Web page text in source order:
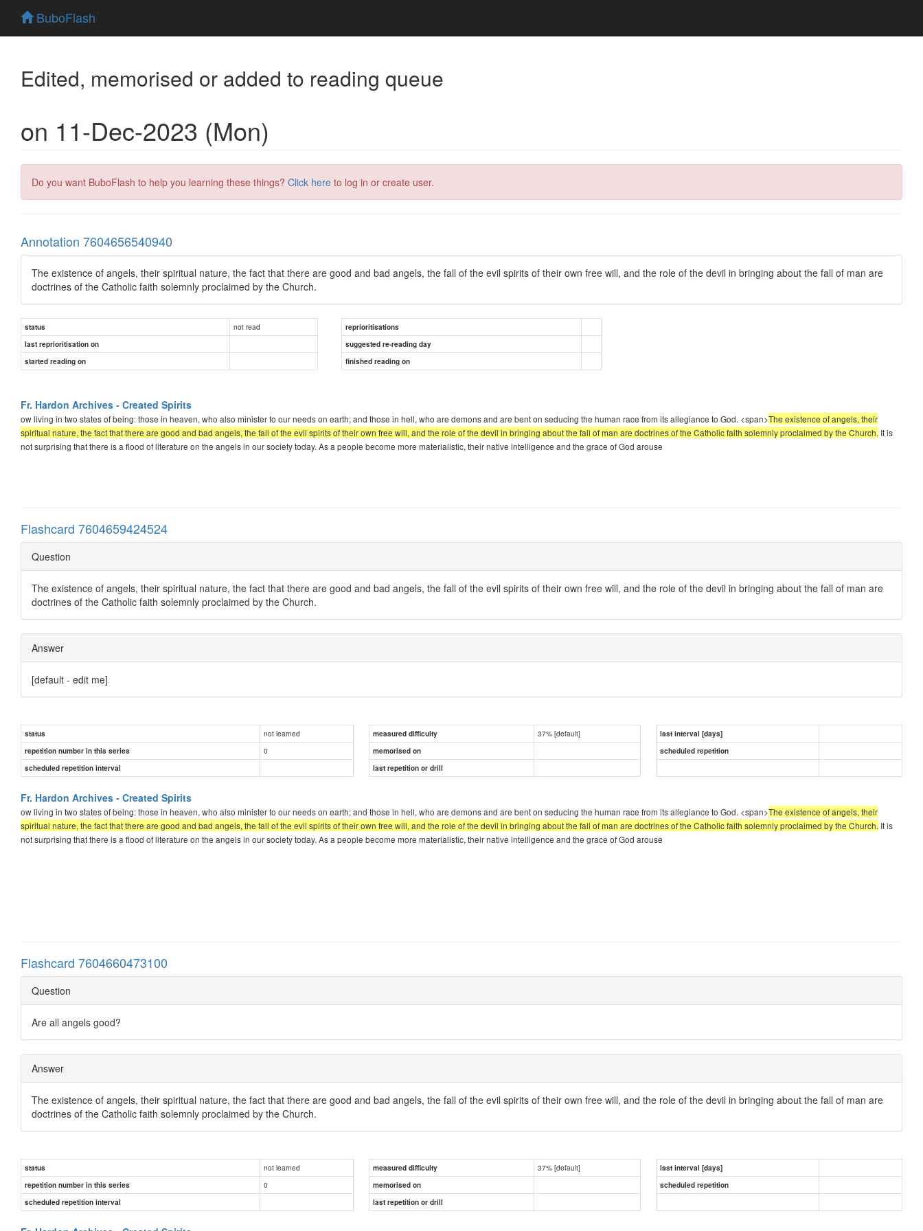
BuboFlash
Edited, memorised or added to reading queue
on 11-Dec-2023 (Mon)
Do you want BuboFlash to help you learning these things? Click here to log in or create user.
Annotation 7604656540940
The existence of angels, their spiritual nature, the fact that there are good and bad angels, the fall of the evil spirits of their own free will, and the role of the devil in bringing about the fall of man are
doctrines of the Catholic faith solemnly proclaimed by the Church.
status not read
reprioritisations
last reprioritisation on
suggested re-reading day
started reading on
finished reading on
Fr. Hardon Archives - Created Spirits
ow living in two states of being: those in heaven, who also minister to our needs on earth; and those in hell, who are demons and are bent on seducing the human race from its allegiance to God. <span>The existence of angels, their
spiritual nature, the fact that there are good and bad angels, the fall of the evil spirits of their own free will, and the role of the devil in bringing about the fall of man are doctrines of the Catholic faith solemnly proclaimed by the Church. It is
not surprising that there is a flood of literature on the angels in our society today. As a people become more materialistic, their native intelligence and the grace of God arouse
Flashcard 7604659424524
Question
The existence of angels, their spiritual nature, the fact that there are good and bad angels, the fall of the evil spirits of their own free will, and the role of the devil in bringing about the fall of man are
doctrines of the Catholic faith solemnly proclaimed by the Church.
Answer
[default - edit me]
status not learned measured difficulty 37% [default]
last interval [days]
repetition number in this series
0 memorised on
scheduled repetition
scheduled repetition interval
last repetition or drill
Fr. Hardon Archives - Created Spirits
ow living in two states of being: those in heaven, who also minister to our needs on earth; and those in hell, who are demons and are bent on seducing the human race from its allegiance to God. <span>The existence of angels, their
spiritual nature, the fact that there are good and bad angels, the fall of the evil spirits of their own free will, and the role of the devil in bringing about the fall of man are doctrines of the Catholic faith solemnly proclaimed by the Church. It is
not surprising that there is a flood of literature on the angels in our society today. As a people become more materialistic, their native intelligence and the grace of God arouse
Flashcard 7604660473100
Question
Are all angels good?
Answer
The existence of angels, their spiritual nature, the fact that there are good and bad angels, the fall of the evil spirits of their own free will, and the role of the devil in bringing about the fall of man are
doctrines of the Catholic faith solemnly proclaimed by the Church.
status not learned measured difficulty 37% [default]
last interval [days]
repetition number in this series
0 memorised on
scheduled repetition
scheduled repetition interval
last repetition or drill